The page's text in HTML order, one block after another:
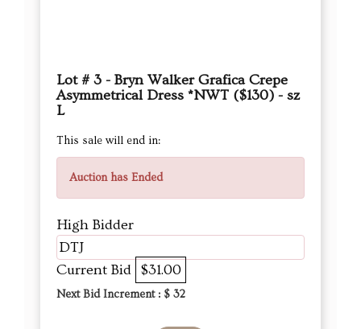
Lot # 3 - Bryn Walker Grafica Crepe
Asymmetrical Dress *NWT ($130) - sz
L
This sale will end in:
Auction has Ended
High Bidder
DTJ
Current Bid $31.00
Next Bid Increment : $ 32